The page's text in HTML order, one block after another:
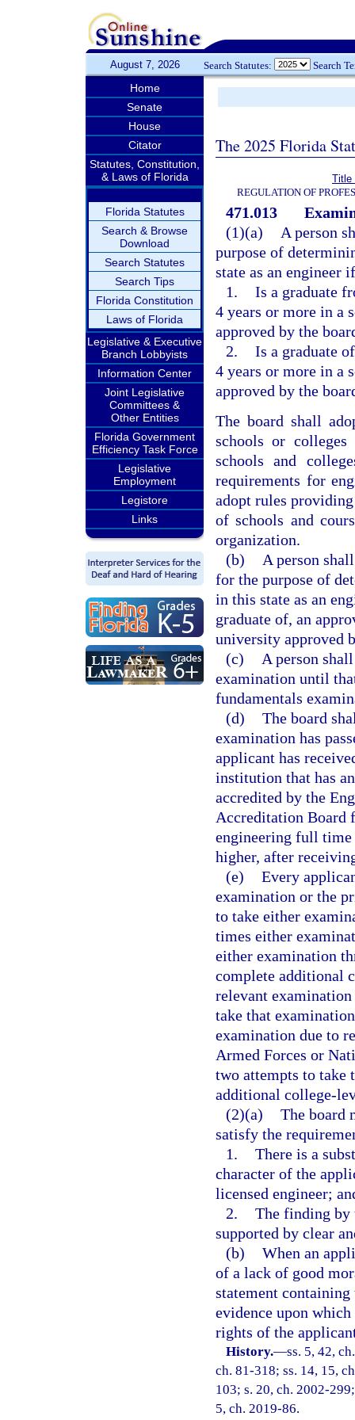
August 7, 2026 Search Statutes: Search
Home
Senate
House
Citator
Statutes, Constitution,
& Laws of Florida
Florida Statutes
Search & Browse
Download
Search Statutes
Search Tips
Florida Constitution
Laws of Florida
Legislative & Executive
Branch Lobbyists
Information Center
Joint Legislative
Committees &
Other Entities
Florida Government
Efficiency Task Force
Legislative
Employment
Legistore
Links
The 2025 Florida
Title
REGULATION OF
471.013
(1)(a)
A person
purpose of
state as an engineer
1. Is a graduate
4 years or more in a
approved by the
2. Is a graduate
4 years or more in a
approved by the
The board shall
schools or
schools and
requirements for
adopt rules
of schools and
organization.
(b)
A person
for the purpose of
in this state as an
graduate of, an
university approved
(c)
A person
examination until
fundamentals
(d) The board
examination has
applicant has
institution that has
accredited by the
Accreditation Board
engineering full time
higher, after
(e) Every
examination or the
to take either
times either
either examination
complete additional
relevant
take that
examination due to
Armed Forces or
two attempts to take
additional college-
(2)(a) The board
satisfy the
1. There is a
character of the
licensed engineer;
2. The finding by
supported by clear
(b) When an
of a lack of good
statement
evidence upon
rights of the
History.—ss. 5, 42,
ch. 81-318; ss. 14, 15,
103; s. 20, ch. 2002-
5, ch. 2019-86.